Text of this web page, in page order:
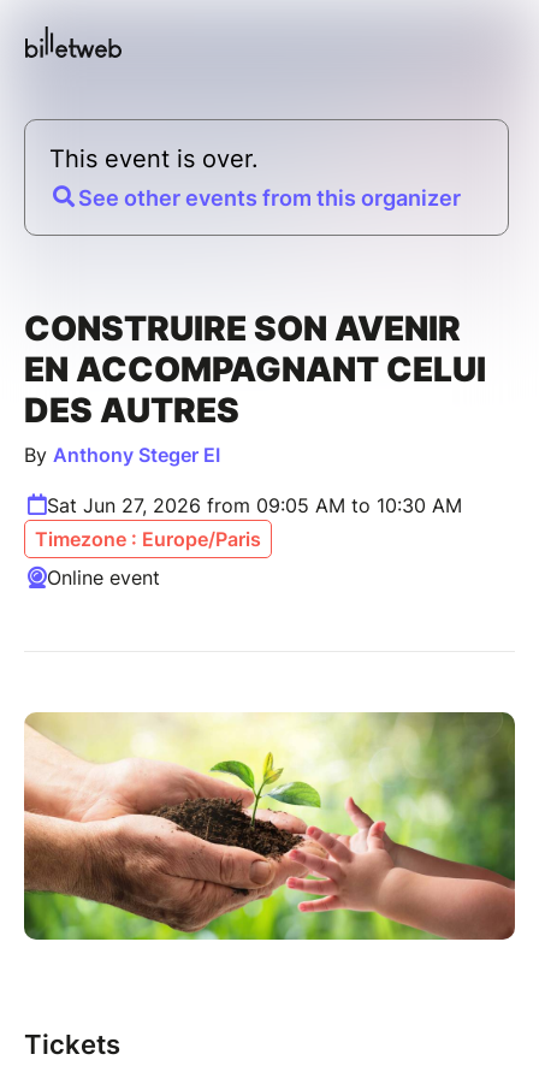
This event is over.
See other events from this organizer
CONSTRUIRE SON AVENIR
EN ACCOMPAGNANT CELUI
DES AUTRES
By Anthony Steger EI
Sat Jun 27, 2026 from 09:05 AM to 10:30 AM
Timezone : Europe/Paris
Online event
Tickets